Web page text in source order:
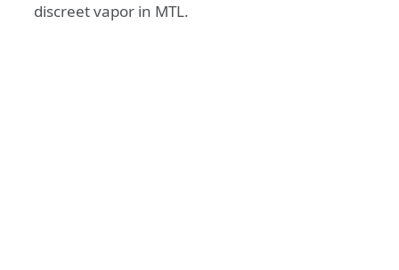
discreet vapor in MTL.